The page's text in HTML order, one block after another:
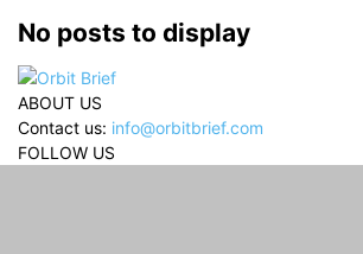
No posts to display
ABOUT US
Contact us: info@orbitbrief.com
FOLLOW US